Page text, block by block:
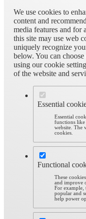
We use cookies to
content and
media features and for
this site may use web
uniquely recognize
below. You can
using our cookie
of the website and
Essential
Essential
functions like
website. The
cookies.
Functional
These
and improve
For example,
popular and
help power